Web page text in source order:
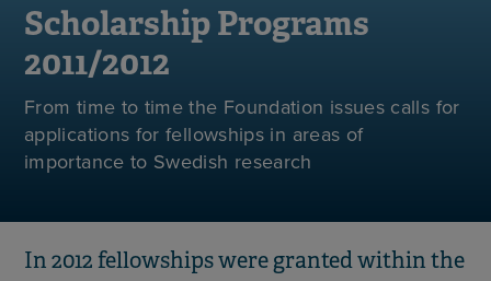
Scholarship Programs
2011/2012
From time to time the Foundation issues calls for
applications for fellowships in areas of
importance to Swedish research
In 2012 fellowships were granted within the